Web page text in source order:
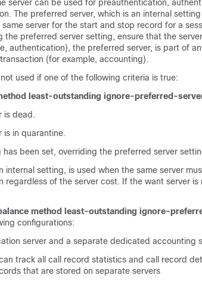
server can be used for preauthentication,
The preferred server, which is an internal
server for the start and stop record for a
the preferred server setting, ensure that the
authentication), the preferred server, is part of
(for example, accounting).
used if one of the following criteria is true:
least-outstanding ignore-preferred-
is dead.
is in quarantine.
has been set, overriding the preferred server
internal setting, is used when the same server
regardless of the server cost. If the want server is
method least-outstanding ignore-
configurations:
server and a separate dedicated accounting
track all call record statistics and call record
that are stored on separate servers